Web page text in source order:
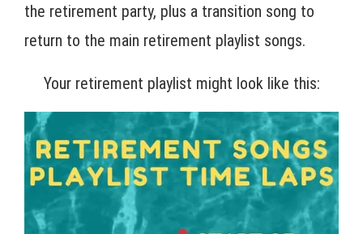
the retirement party, plus a transition song to
return to the main retirement playlist songs.
Your retirement playlist might look like this: